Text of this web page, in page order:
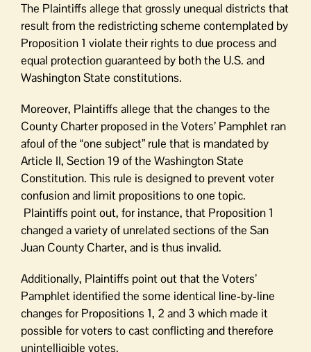
The Plaintiffs allege that grossly unequal districts that
result from the redistricting scheme contemplated by
Proposition 1 violate their rights to due process and
equal protection guaranteed by both the U.S. and
Washington State constitutions.
Moreover, Plaintiffs allege that the changes to the
County Charter proposed in the Voters’ Pamphlet ran
afoul of the “one subject” rule that is mandated by
Article II, Section 19 of the Washington State
Constitution. This rule is designed to prevent voter
confusion and limit propositions to one topic.
Plaintiffs point out, for instance, that Proposition 1
changed a variety of unrelated sections of the San
Juan County Charter, and is thus invalid.
Additionally, Plaintiffs point out that the Voters’
Pamphlet identified the some identical line-by-line
changes for Propositions 1, 2 and 3 which made it
possible for voters to cast conflicting and therefore
unintelligible votes.